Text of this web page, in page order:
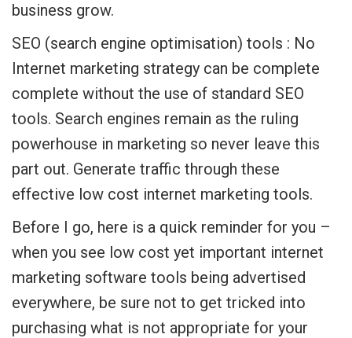
business grow.
SEO (search engine optimisation) tools : No
Internet marketing strategy can be complete
complete without the use of standard SEO
tools. Search engines remain as the ruling
powerhouse in marketing so never leave this
part out. Generate traffic through these
effective low cost internet marketing tools.
Before I go, here is a quick reminder for you –
when you see low cost yet important internet
marketing software tools being advertised
everywhere, be sure not to get tricked into
purchasing what is not appropriate for your